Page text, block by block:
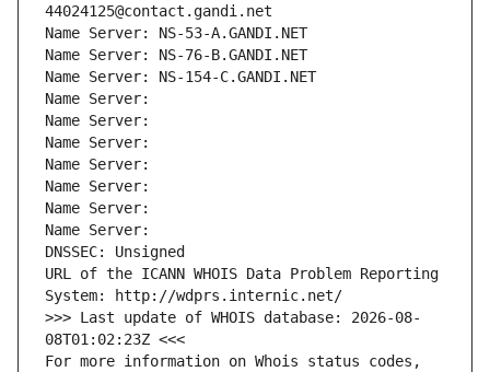
44024125@contact.gandi.net
Name Server: NS-53-A.GANDI.NET
Name Server: NS-76-B.GANDI.NET
Name Server: NS-154-C.GANDI.NET
Name Server:
Name Server:
Name Server:
Name Server:
Name Server:
Name Server:
Name Server:
DNSSEC: Unsigned
URL of the ICANN WHOIS Data Problem Reporting
System: http://wdprs.internic.net/
>>> Last update of WHOIS database: 2026-08-
08T01:02:23Z <<<
For more information on Whois status codes,